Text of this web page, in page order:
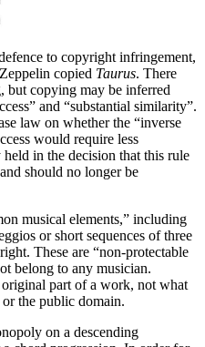
to copyright infringement,
copied Taurus. There
but copying may be inferred
and “substantial similarity”.
law on whether the “inverse
would require less
in the decision that this rule
should no longer be
musical elements,” including
or short sequences of three
These are “non-protectable
belong to any musician.
part of a work, not what
the public domain.
on a descending